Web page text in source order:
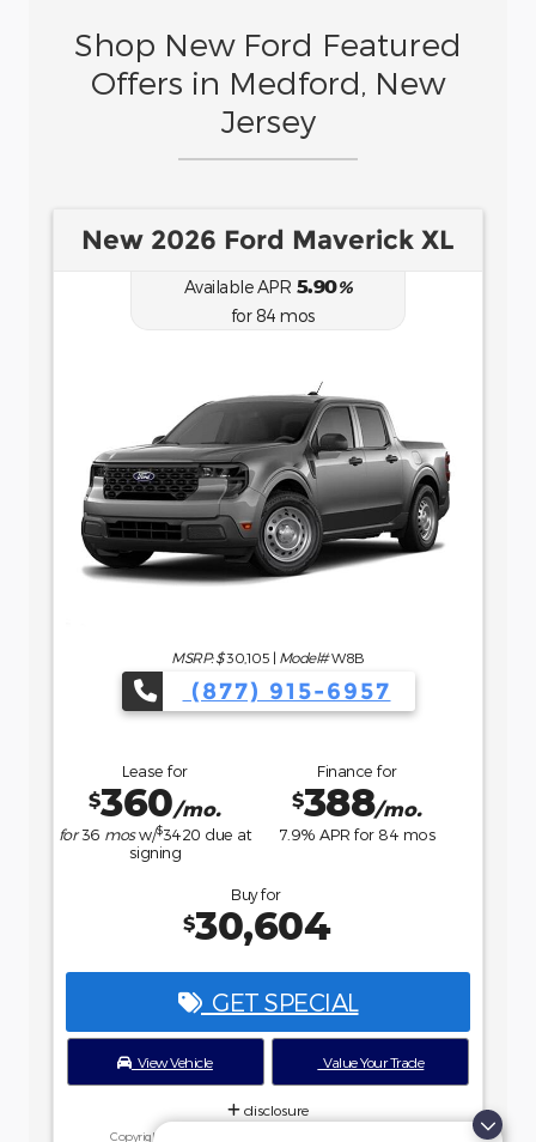
Shop New Ford Featured
Offers in Medford, New
Jersey
New 2026 Ford Bronco Sport
Big Bend
Available APR6.70
Model#
(877) 915-6957
Lease for
$484/mo.
36mos w/$4107due at
signing
Finance for
$458/mo.
7.9% APR for84mos
$36,234
View Vehicle Value Your Trade
disclosure
Copyright 2026, Dealer Teamwork LLC. All Rights Reserved.